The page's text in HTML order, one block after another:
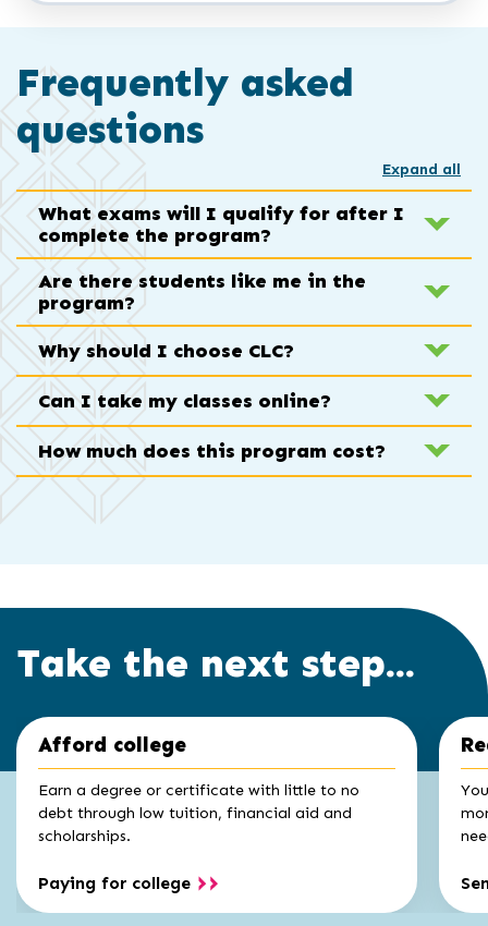
Frequently asked
questions
Expand all
What exams will I qualify for after I
complete the program?
Are there students like me in the
program?
Why should I choose CLC?
Can I take my classes online?
How much does this program cost?
Take the next step...
Click
to
slider
carousel
Afford college
Earn a degree or certificate with little to no
debt through low tuition, financial aid and
scholarships.
Paying for college
End
slider
carousel